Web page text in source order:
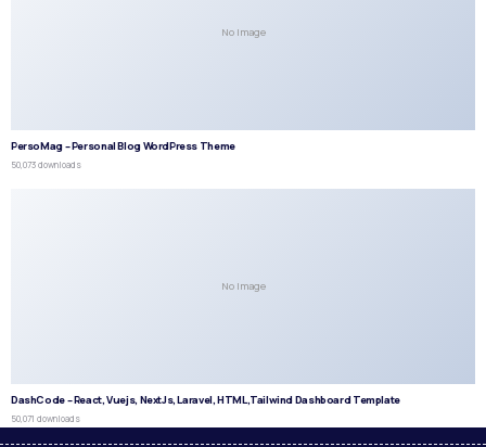
No Image
PersoMag – Personal Blog WordPress Theme
50,073 downloads
No Image
DashCode – React, Vuejs, NextJs, Laravel, HTML,Tailwind Dashboard Template
50,071 downloads